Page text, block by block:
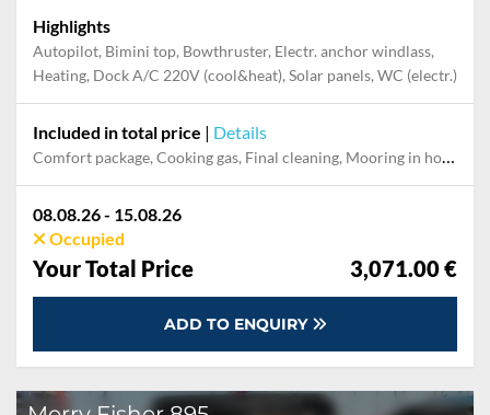
Highlights
Autopilot, Bimini top, Bowthruster, Electr. anchor windlass,
Heating, Dock A/C 220V (cool&heat), Solar panels, WC (electr.)
Included in total price | Details
Comfort package, Cooking gas, Final cleaning, Mooring in home marina during the whole charter, Permit / Transitlog, Pillow, blanket, sheets, duvet cover, WiFi internet on board
08.08.26 - 15.08.26
Occupied
Your Total Price 3,071.00 €
ADD TO ENQUIRY